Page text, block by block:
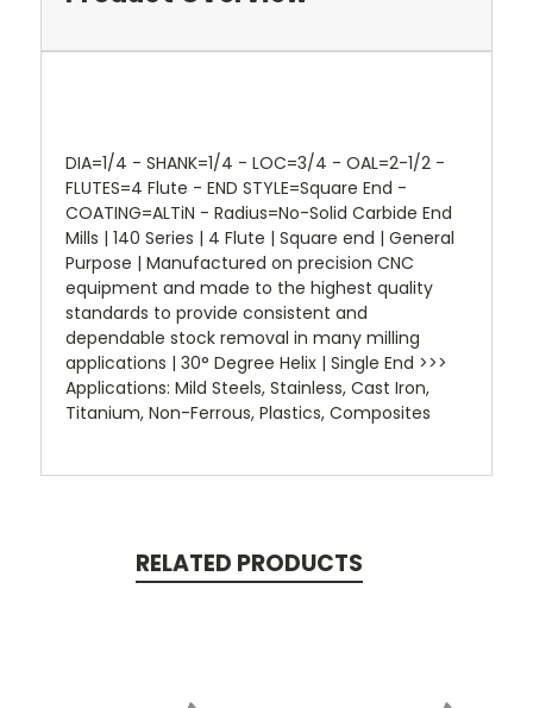
DIA=1/4 - SHANK=1/4 - LOC=3/4 - OAL=2-1/2 -
FLUTES=4 Flute - END STYLE=Square End -
COATING=ALTiN - Radius=No-Solid Carbide End
Mills | 140 Series | 4 Flute | Square end | General
Purpose | Manufactured on precision CNC
equipment and made to the highest quality
standards to provide consistent and
dependable stock removal in many milling
applications | 30° Degree Helix | Single End >>>
Applications: Mild Steels, Stainless, Cast Iron,
Titanium, Non-Ferrous, Plastics, Composites
RELATED PRODUCTS